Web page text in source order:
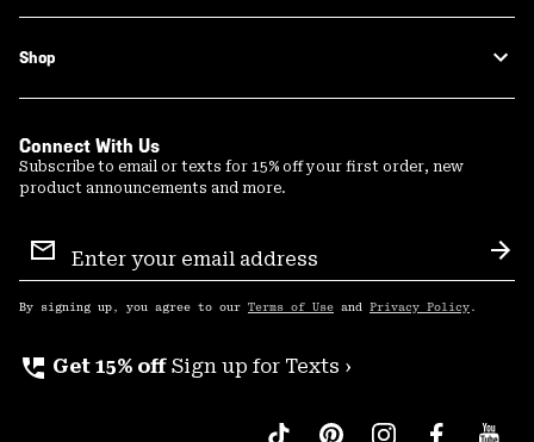
Shop
Connect With Us
Subscribe to email or texts for 15% off your first order, new
product announcements and more.
Sign
Up
By signing up, you agree to our Terms of Use and Privacy Policy .
perm_phone_msg Get 15% off Sign up for Texts ›